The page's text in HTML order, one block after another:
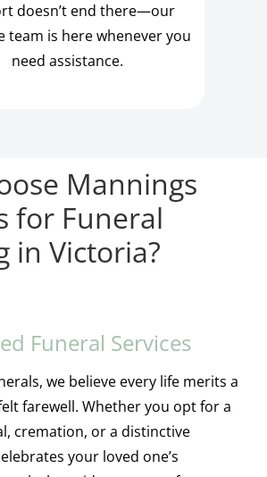
doesn’t end there—our
team is here whenever you
need assistance.
Mannings
for Funeral
in Victoria?
Funeral Services
we believe every life merits a
farewell. Whether you opt for a
cremation, or a distinctive
your loved one’s